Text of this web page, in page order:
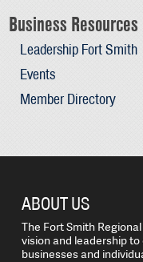
Business Resources
Leadership Fort Smith
Events
Member Directory
ABOUT US
The Fort Smith
vision and leadership
businesses and